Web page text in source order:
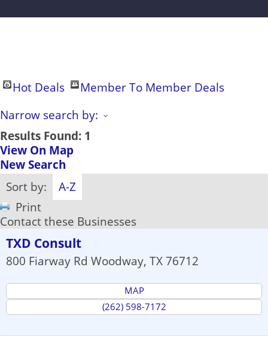
Hot Deals
Member To Member Deals
Narrow search by:
Results Found: 1
View On Map
New Search
Sort by:
A-Z
Print
Contact these Businesses
TXD Consult
800 Fiarway Rd Woodway, TX76712
MAP
(262) 598-7172